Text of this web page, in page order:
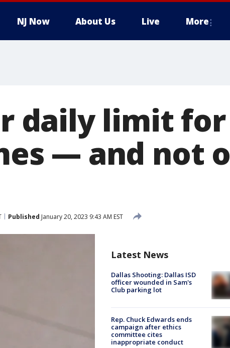
NJ Now About Us Live More
daily limit for
— and not
Published January 20, 2023 9:43 AM EST
Latest News
Dallas Shooting: Dallas ISD
officer wounded in Sam's
Club parking lot
Rep. Chuck Edwards ends
campaign after ethics
committee cites
inappropriate conduct